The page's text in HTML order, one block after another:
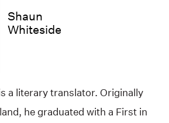
Shaun
Whiteside
a literary translator. Originally
he graduated with a First in